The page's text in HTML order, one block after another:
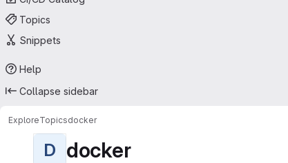
Topics
Snippets
Help
Collapse sidebar
ExploreTopicsdocker
D docker